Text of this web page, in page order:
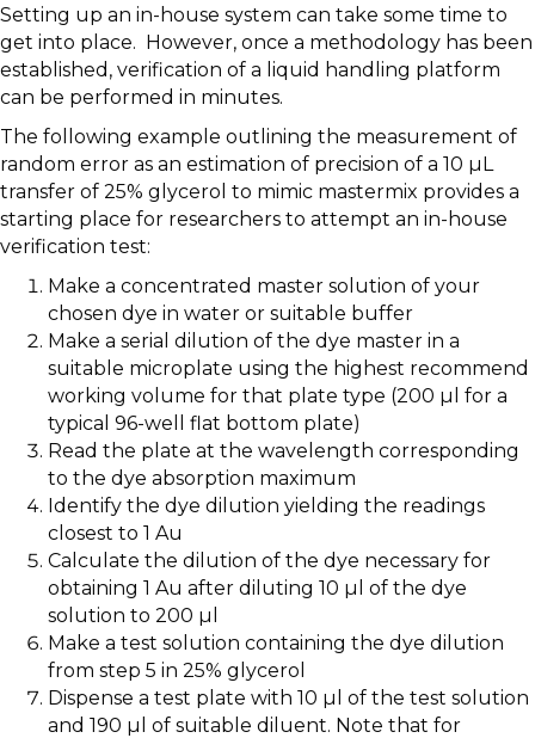
Setting up an in-house system can take some time to
get into place. However, once a methodology has been
established, verification of a liquid handling platform
can be performed in minutes.
The following example outlining the measurement of
random error as an estimation of precision of a 10 µL
transfer of 25% glycerol to mimic mastermix provides a
starting place for researchers to attempt an in-house
verification test:
Make a concentrated master solution of your
chosen dye in water or suitable buffer
Make a serial dilution of the dye master in a
suitable microplate using the highest recommend
working volume for that plate type (200 µl for a
typical 96-well flat bottom plate)
Read the plate at the wavelength corresponding
to the dye absorption maximum
Identify the dye dilution yielding the readings
closest to 1 Au
Calculate the dilution of the dye necessary for
obtaining 1 Au after diluting 10 µl of the dye
solution to 200 µl
Make a test solution containing the dye dilution
from step 5 in 25% glycerol
Dispense a test plate with 10 µl of the test solution
and 190 µl of suitable diluent. Note that for